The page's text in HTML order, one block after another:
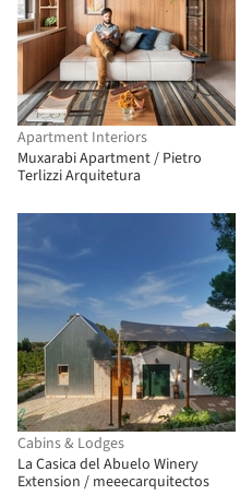
Apartment Interiors
Muxarabi Apartment / Pietro
Terlizzi Arquitetura
Cabins & Lodges
La Casica del Abuelo Winery
Extension / meeecarquitectos